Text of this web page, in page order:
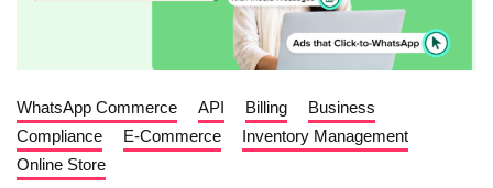
WhatsApp Commerce API Billing
Business
Compliance
E-Commerce
Inventory Management
Online Store